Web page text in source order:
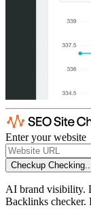
Enter your website
Checkup Checking...
AI brand visibility.
Backlinks checker.